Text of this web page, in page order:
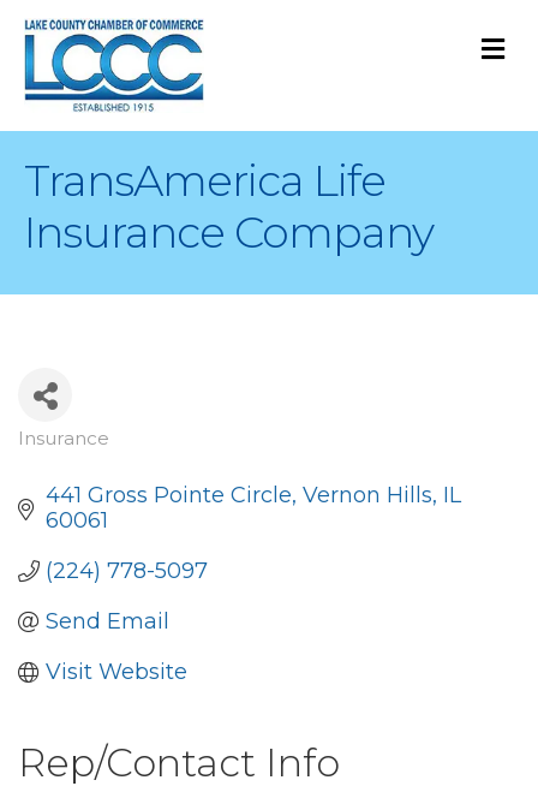
TransAmerica Life
Insurance Company
Categories
Insurance
441 Gross Pointe Circle Vernon Hills IL
60061
(224) 778-5097
Send Email
Visit Website
Rep/Contact Info